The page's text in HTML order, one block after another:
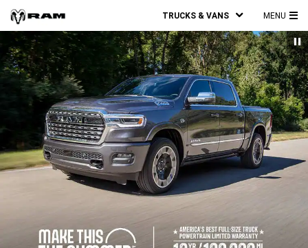
TRUCKS & VANS MENU